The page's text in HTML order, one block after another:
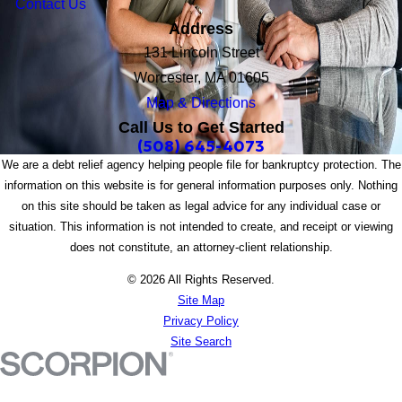
Contact Us
Address
131 Lincoln Street
Worcester, MA 01605
Map & Directions
Call Us to Get Started
(508) 645-4073
We are a debt relief agency helping people file for bankruptcy protection. The
information on this website is for general information purposes only. Nothing
on this site should be taken as legal advice for any individual case or
situation. This information is not intended to create, and receipt or viewing
does not constitute, an attorney-client relationship.
© 2026 All Rights Reserved.
Site Map
Privacy Policy
Site Search